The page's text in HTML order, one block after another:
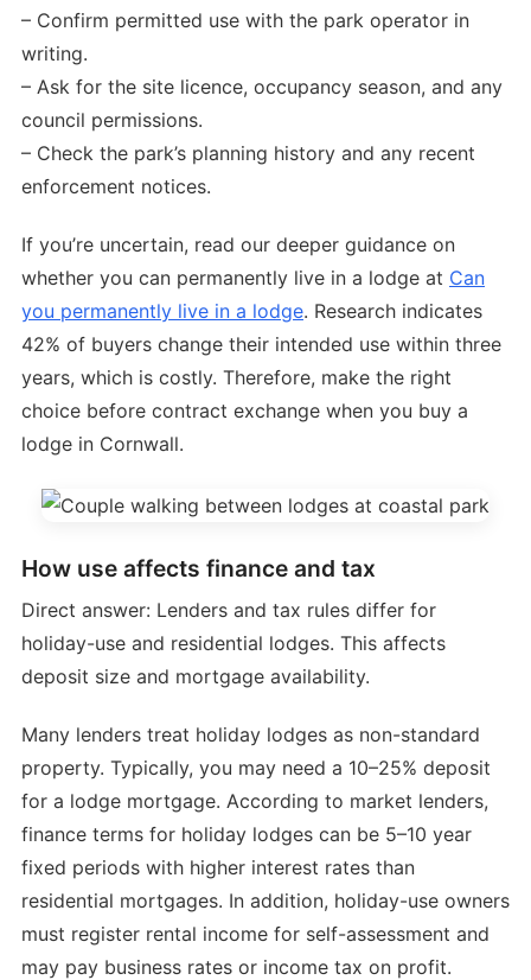
– Confirm permitted use with the park operator in
writing.
– Ask for the site licence, occupancy season, and any
council permissions.
– Check the park’s planning history and any recent
enforcement notices.
If you’re uncertain, read our deeper guidance on
whether you can permanently live in a lodge at Can
you permanently live in a lodge. Research indicates
42% of buyers change their intended use within three
years, which is costly. Therefore, make the right
choice before contract exchange when you buy a
lodge in Cornwall.
How use affects finance and tax
Direct answer: Lenders and tax rules differ for
holiday-use and residential lodges. This affects
deposit size and mortgage availability.
Many lenders treat holiday lodges as non-standard
property. Typically, you may need a 10–25% deposit
for a lodge mortgage. According to market lenders,
finance terms for holiday lodges can be 5–10 year
fixed periods with higher interest rates than
residential mortgages. In addition, holiday-use owners
must register rental income for self-assessment and
may pay business rates or income tax on profit.